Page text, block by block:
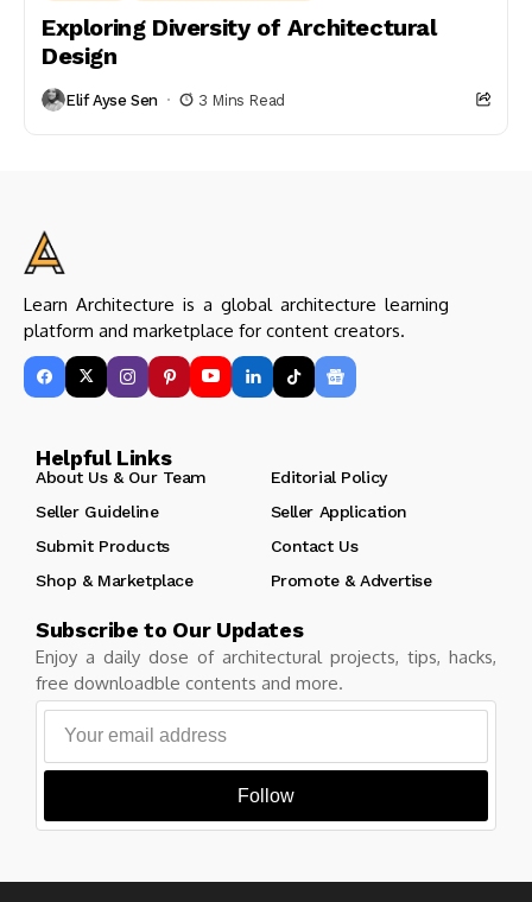
Exploring Diversity of Architectural
Design
Elif Ayse Sen 3 Mins Read
Learn Architecture is a global architecture learning
platform and marketplace for content creators.
Helpful Links
About Us & Our Team
Editorial Policy
Seller Guideline
Seller Application
Submit Products
Contact Us
Shop & Marketplace
Promote & Advertise
Subscribe to Our Updates
Enjoy a daily dose of architectural projects, tips, hacks,
free downloadble contents and more.
Follow